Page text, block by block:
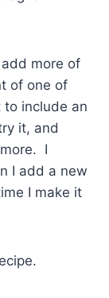
more of
of one of
include an
it, and
I
I add a new
I make it